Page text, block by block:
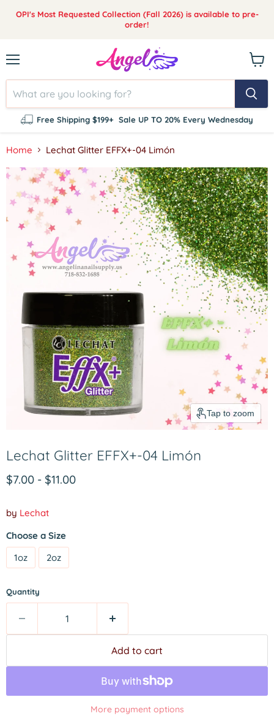
OPI's Most Requested Collection (Fall 2026) is available to pre-
order!
Free Shipping $199+ Sale UP TO 20% Every Wednesday
cart
Home Lechat Glitter EFFX+-04 Limón
Tap to zoom
Lechat Glitter EFFX+-04 Limón
$7.00 - $11.00
by Lechat
Choose a Size
1oz
2oz
Quantity
Add to cart
More payment options